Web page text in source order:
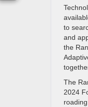
to
and
the
The
2024